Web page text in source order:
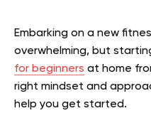
Embarking on a new
overwhelming, but
for beginners at home
right mindset and
help you get started.